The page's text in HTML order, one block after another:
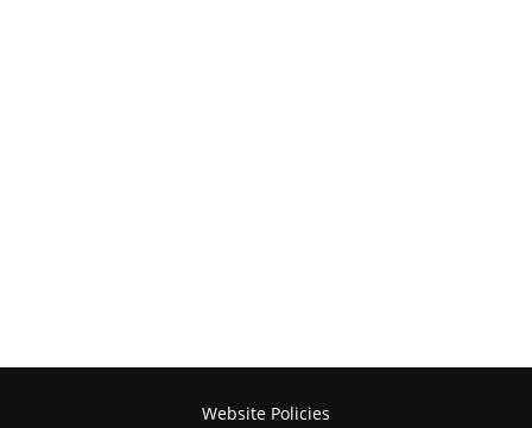
Website Policies